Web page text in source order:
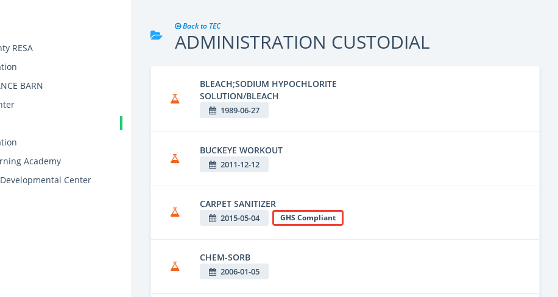
RESA
BARN
Academy
Center
Back to TEC
ADMINISTRATION CUSTODIAL
BLEACH;SODIUM HYPOCHLORITE
SOLUTION/BLEACH
1989-06-27
BUCKEYE WORKOUT
2011-12-12
CARPET SANITIZER
2015-05-04 GHS Compliant
CHEM-SORB
2006-01-05